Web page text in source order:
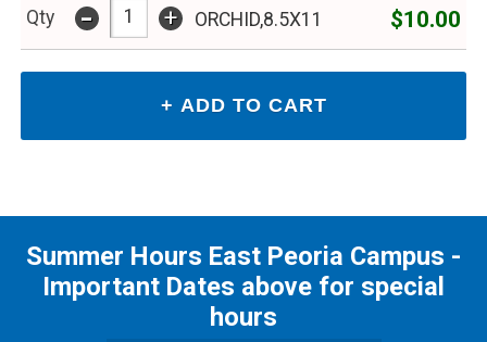
Qty - + ORCHID,8.5X11 $10.00
Summer Hours East Peoria Campus -
Important Dates above for special
hours